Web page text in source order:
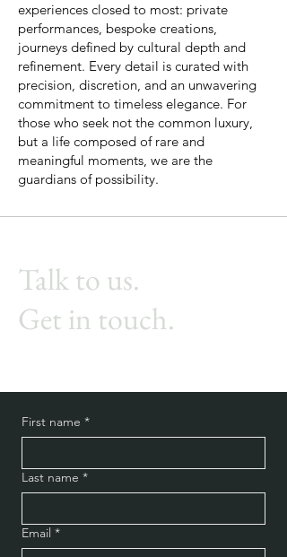
experiences closed to most: private
performances, bespoke creations,
journeys defined by cultural depth and
refinement. Every detail is curated with
precision, discretion, and an unwavering
commitment to timeless elegance. For
those who seek not the common luxury,
but a life composed of rare and
meaningful moments, we are the
guardians of possibility.
Talk to us.
Get in touch.
First name *
Last name *
Email *